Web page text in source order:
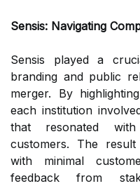
Sensis: Navigating
Sensis played a
branding and public
merger. By
each institution
that resonated
customers. The
with minimal
feedback from